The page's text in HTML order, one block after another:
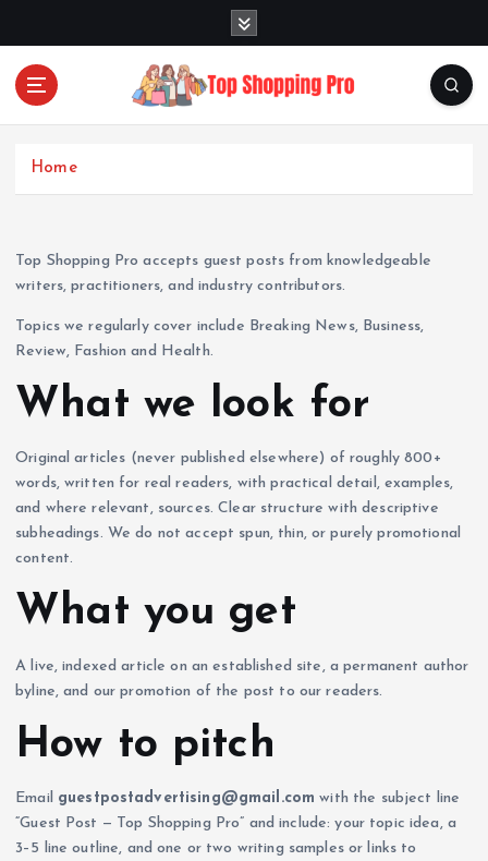
Your Guide to Expert Fashion Picks
Home
Top Shopping Pro accepts guest posts from knowledgeable
writers, practitioners, and industry contributors.
Topics we regularly cover include Breaking News, Business,
Review, Fashion and Health.
What we look for
Original articles (never published elsewhere) of roughly 800+
words, written for real readers, with practical detail, examples,
and where relevant, sources. Clear structure with descriptive
subheadings. We do not accept spun, thin, or purely promotional
content.
What you get
A live, indexed article on an established site, a permanent author
byline, and our promotion of the post to our readers.
How to pitch
Email guestpostadvertising@gmail.com with the subject line
“Guest Post — Top Shopping Pro” and include: your topic idea, a
3–5 line outline, and one or two writing samples or links to